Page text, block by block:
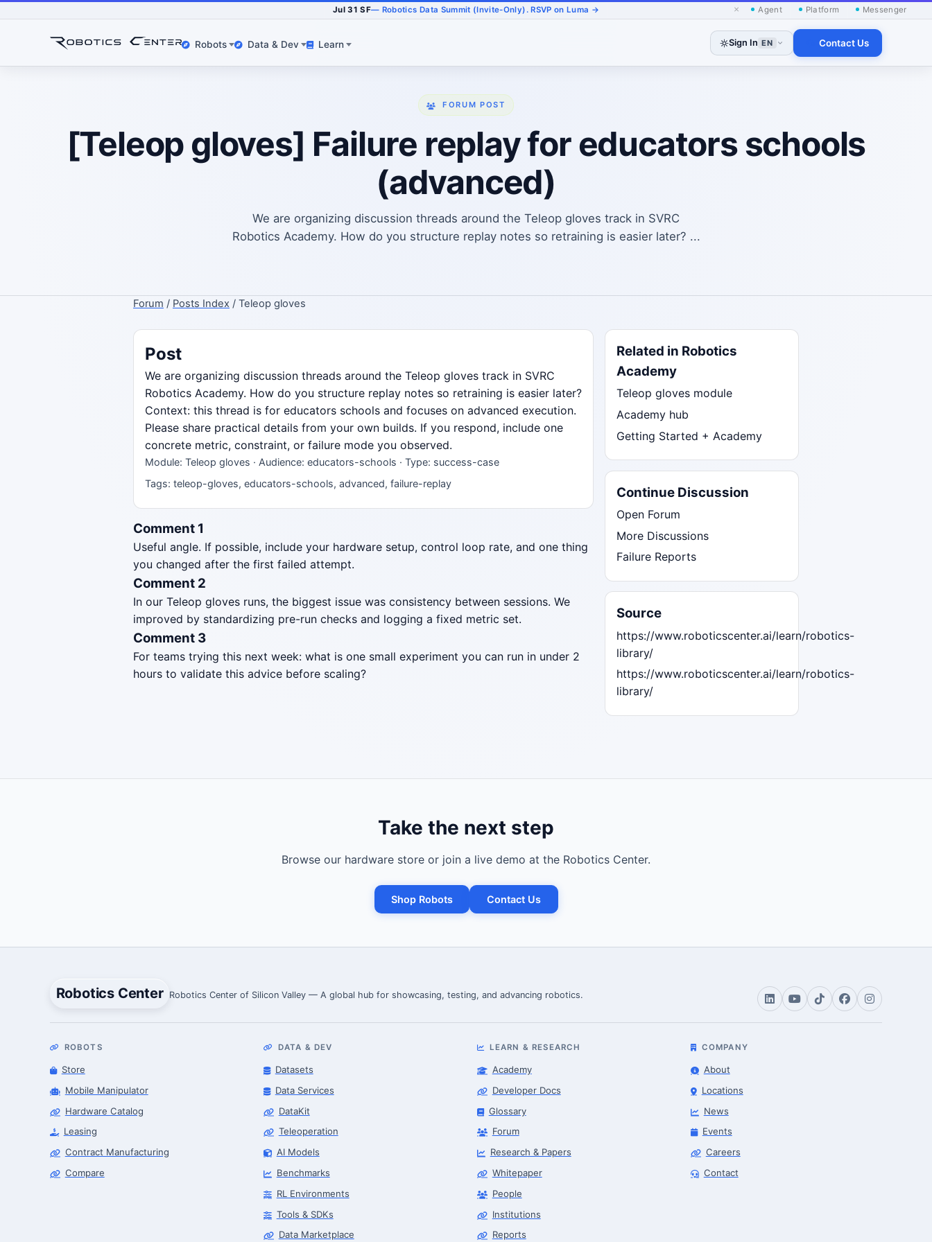
Jul 31 SF— Robotics Data Summit (Invite-Only). RSVP on Luma → × Agent Platform Messenger
Robots Data & Dev Learn Sign In EN Contact Us
FORUM POST
[Teleop gloves] Failure replay for educators schools
(advanced)
We are organizing discussion threads around the Teleop gloves track in SVRC
Robotics Academy. How do you structure replay notes so retraining is easier later? ...
Forum / Posts Index / Teleop gloves
Post
We are organizing discussion threads around the Teleop gloves track in SVRC
Robotics Academy. How do you structure replay notes so retraining is easier later?
Context: this thread is for educators schools and focuses on advanced execution.
Please share practical details from your own builds. If you respond, include one
concrete metric, constraint, or failure mode you observed.
Module: Teleop gloves · Audience: educators-schools · Type: success-case
Tags: teleop-gloves, educators-schools, advanced, failure-replay
Comment 1
Useful angle. If possible, include your hardware setup, control loop rate, and one thing
you changed after the first failed attempt.
Comment 2
In our Teleop gloves runs, the biggest issue was consistency between sessions. We
improved by standardizing pre-run checks and logging a fixed metric set.
Comment 3
For teams trying this next week: what is one small experiment you can run in under 2
hours to validate this advice before scaling?
Related in Robotics
Academy
Teleop gloves module
Academy hub
Getting Started + Academy
Continue Discussion
Open Forum
More Discussions
Failure Reports
Source
https://www.roboticscenter.ai/learn/robotics-
library/
https://www.roboticscenter.ai/learn/robotics-
library/
Take the next step
Browse our hardware store or join a live demo at the Robotics Center.
Shop Robots Contact Us
Robotics Center Robotics Center of Silicon Valley — A global hub for showcasing, testing, and advancing robotics.
ROBOTS
Store
Mobile Manipulator
Hardware Catalog
Leasing
Contract Manufacturing
Compare
DATA & DEV
Datasets
Data Services
DataKit
Teleoperation
AI Models
Benchmarks
RL Environments
Tools & SDKs
Data Marketplace
LEARN & RESEARCH
Academy
Developer Docs
Glossary
Forum
Research & Papers
Whitepaper
People
Institutions
Reports
COMPANY
About
Locations
News
Events
Careers
Contact
Robotics Center of Silicon Valley · intake